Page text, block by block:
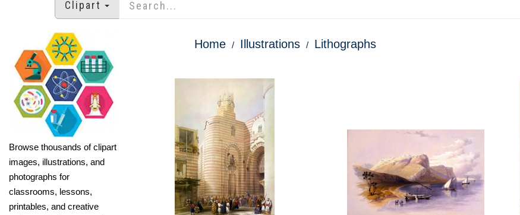
Clipart
Browse thousands of clipart
images, illustrations, and
photographs for
classrooms, lessons,
printables, and creative
Home Illustrations Lithographs